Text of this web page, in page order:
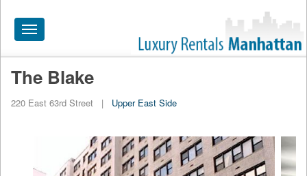
Toggle
navigation
HOME
APARTMENTS NEAR
BY SIZE
The Blake
220 East 63rd Street | Upper East Side